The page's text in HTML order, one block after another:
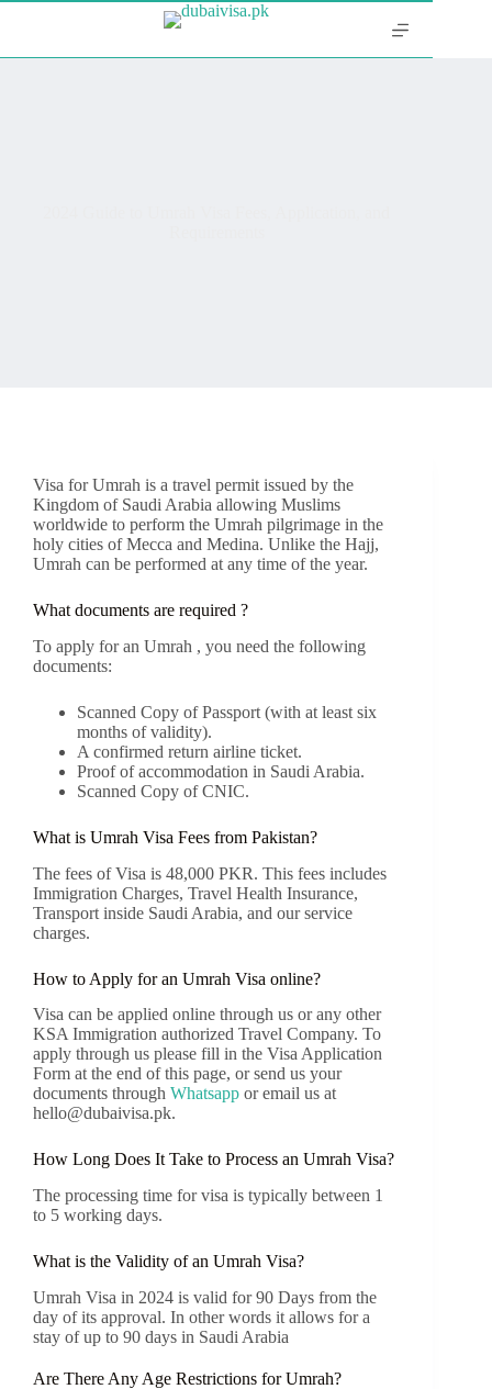
Visa for Umrah is a travel permit issued by the
Kingdom of Saudi Arabia allowing Muslims
worldwide to perform the Umrah pilgrimage in the
holy cities of Mecca and Medina. Unlike the Hajj,
Umrah can be performed at any time of the year.
What documents are required ?
To apply for an Umrah , you need the following
documents:
Scanned Copy of Passport (with at least six
months of validity).
A confirmed return airline ticket.
Proof of accommodation in Saudi Arabia.
Scanned Copy of CNIC.
What is Umrah Visa Fees from Pakistan?
The fees of Visa is 48,000 PKR. This fees includes
Immigration Charges, Travel Health Insurance,
Transport inside Saudi Arabia, and our service
charges.
How to Apply for an Umrah Visa online?
Visa can be applied online through us or any other
KSA Immigration authorized Travel Company. To
apply through us please fill in the Visa Application
Form at the end of this page, or send us your
documents through Whatsapp or email us at
hello@dubaivisa.pk.
How Long Does It Take to Process an Umrah Visa?
The processing time for visa is typically between 1
to 5 working days.
What is the Validity of an Umrah Visa?
Umrah Visa in 2024 is valid for 90 Days from the
day of its approval. In other words it allows for a
stay of up to 90 days in Saudi Arabia
Are There Any Age Restrictions for Umrah?